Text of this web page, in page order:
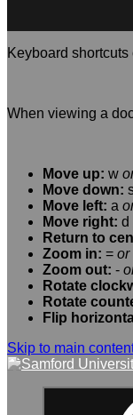
Keyboard
When viewing a
Move up: w
Move down:
Move left: a
Move right: d
Return to
Zoom in: = or
Zoom out: -
Rotate
Rotate
Flip
Skip to main